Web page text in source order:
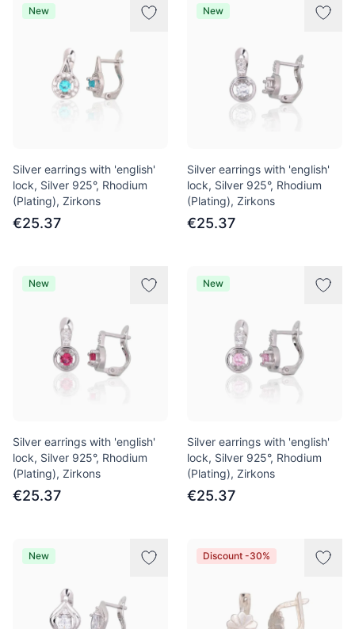
New
Silver earrings with 'english'
lock, Silver 925°, Rhodium
(Plating), Zirkons
€25.37
New
Silver earrings with 'english'
lock, Silver 925°, Rhodium
(Plating), Zirkons
€25.37
New
Silver earrings with 'english'
lock, Silver 925°, Rhodium
(Plating), Zirkons
€25.37
New
Silver earrings with 'english'
lock, Silver 925°, Rhodium
(Plating), Zirkons
€25.37
New Discount -30%